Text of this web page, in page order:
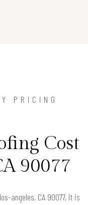
PRICING
Cost
90077
angeles, CA 90077, it is